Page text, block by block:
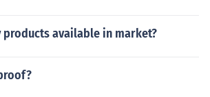
products available in market?